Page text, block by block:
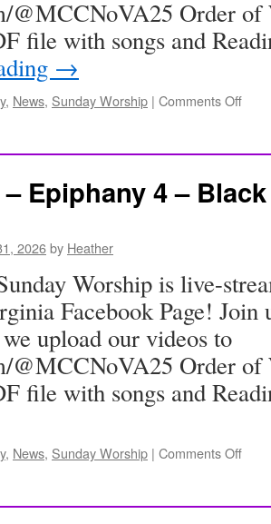
@MCCNoVA25 Order of
file with songs and
→
, News, Sunday Worship | Comments Off
– Epiphany 4 –
2026by Heather
Worship is live-
Facebook Page! Join
upload our videos to
@MCCNoVA25 Order of
file with songs and
, News, Sunday Worship | Comments Off